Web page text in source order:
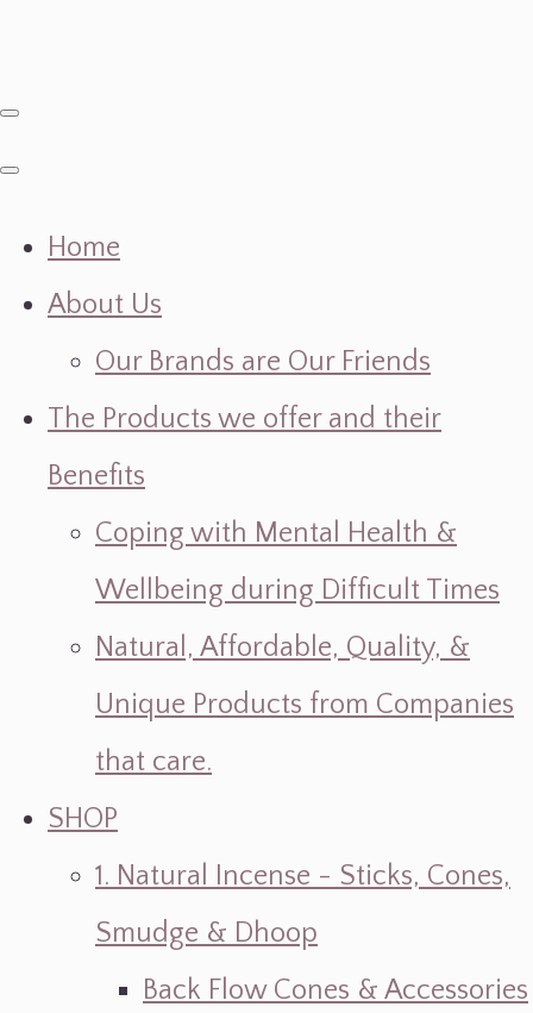
Home
About Us
Our Brands are Our Friends
The Products we offer and their
Benefits
Coping with Mental Health &
Wellbeing during Difficult Times
Natural, Affordable, Quality, &
Unique Products from Companies
that care.
SHOP
1. Natural Incense - Sticks, Cones,
Smudge & Dhoop
Back Flow Cones & Accessories